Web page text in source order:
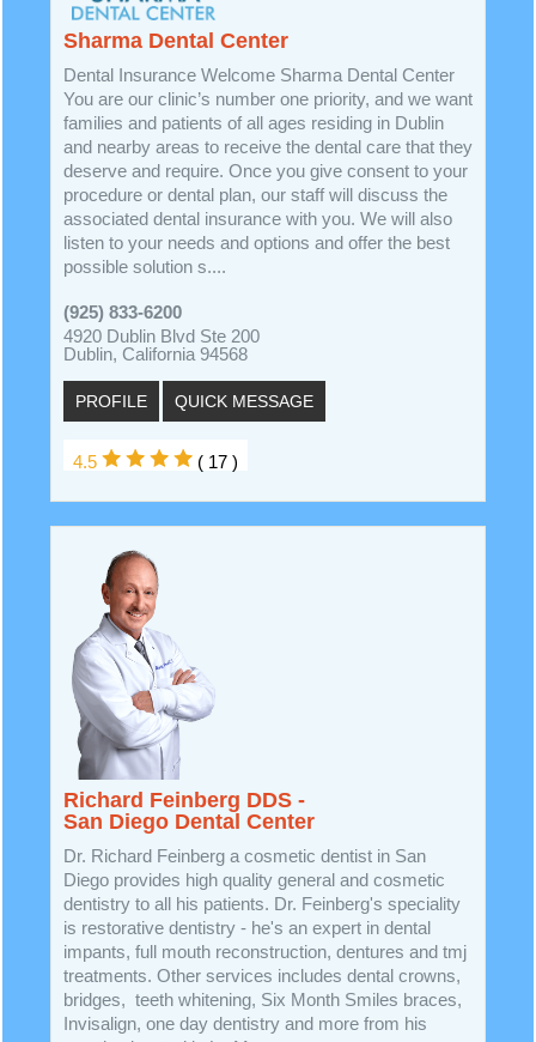
Sharma Dental Center
Dental Insurance Welcome Sharma Dental Center
You are our clinic’s number one priority, and we want
families and patients of all ages residing in Dublin
and nearby areas to receive the dental care that they
deserve and require. Once you give consent to your
procedure or dental plan, our staff will discuss the
associated dental insurance with you. We will also
listen to your needs and options and offer the best
possible solution s....
(925) 833-6200
4920 Dublin Blvd Ste 200
Dublin, California 94568
PROFILE QUICK MESSAGE
4.5 ( 17 )
Richard Feinberg DDS -
San Diego Dental Center
Dr. Richard Feinberg a cosmetic dentist in San
Diego provides high quality general and cosmetic
dentistry to all his patients. Dr. Feinberg's speciality
is restorative dentistry - he's an expert in dental
impants, full mouth reconstruction, dentures and tmj
treatments. Other services includes dental crowns,
bridges, teeth whitening, Six Month Smiles braces,
Invisalign, one day dentistry and more from his